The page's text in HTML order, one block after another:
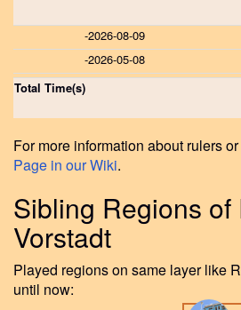
-2026-08-09
-2026-05-08
Total Time(s)
For more information about rulers
Page in our Wiki.
Sibling Regions
Vorstadt
Played regions on same layer like
until now: